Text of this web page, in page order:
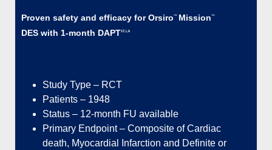
Proven safety and efficacy for Orsiro™ Mission™
DES with 1-month DAPT17,i,k
Study Type – RCT
Patients – 1948
Status – 12-month FU available
Primary Endpoint – Composite of Cardiac
death, Myocardial Infarction and Definite or